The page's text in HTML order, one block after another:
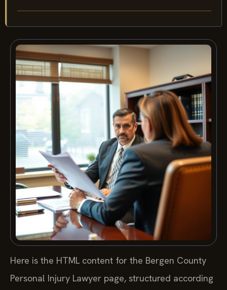
Here is the HTML content for the Bergen County
Personal Injury Lawyer page, structured according